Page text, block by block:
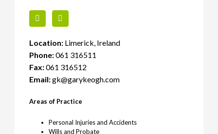
Location: Limerick, Ireland
Phone:061 316511
Fax:061 316512
Email:gk@garykeogh.com
Areas of Practice
Personal Injuries and Accidents
Wills and Probate